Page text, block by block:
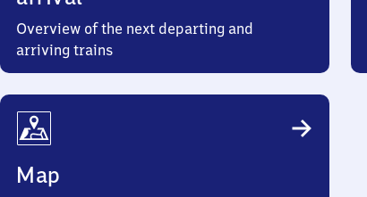
Overview of the next departing and
arriving trains
Map